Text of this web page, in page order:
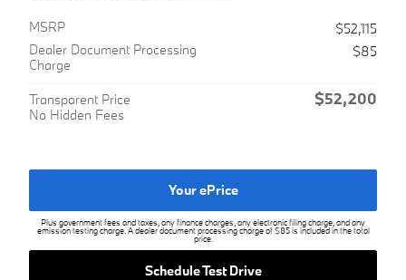
MSRP
$52,115
Dealer Document Processing
Charge
$85
Transparent Price
No Hidden Fees
$52,200
Your ePrice
Plus government fees and taxes, any finance charges, any electronic filing charge, and any
emission testing charge. A dealer document processing charge of $85 is included in the total
price.
Schedule Test Drive